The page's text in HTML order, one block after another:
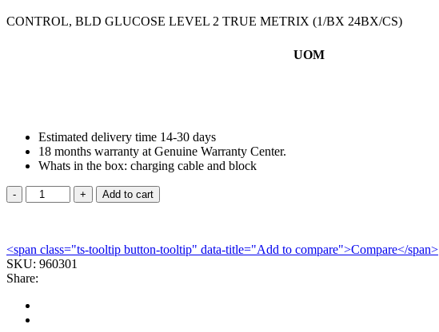
$6.48
CONTROL, BLD GLUCOSE LEVEL 2 TRUE METRIX (1/BX 24BX/CS)
UOM
Estimated delivery time 14-30 days
18 months warranty at Genuine Warranty Center.
Whats in the box: charging cable and block
CONTROL,
BLD
2
TRUE
METRIX
24BX/CS)
quantity
Add to cart
<span class="ts-tooltip button-tooltip" data-title="Add to compare">Compare</span>
SKU: 960301
Share: